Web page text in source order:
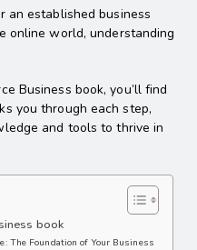
an established business
online world, understanding
Business book, you’ll find
you through each step,
and tools to thrive in
book
The Foundation of Your Business